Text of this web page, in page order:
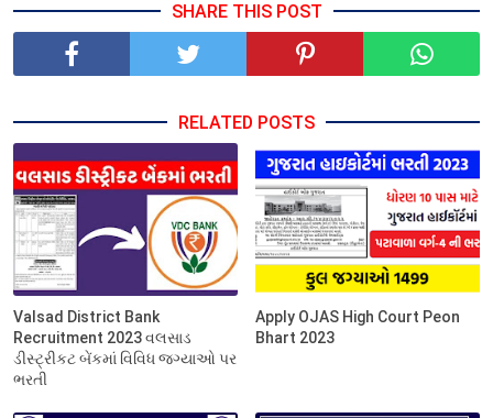
SHARE THIS POST
RELATED POSTS
Valsad District Bank
Recruitment 2023 વલસાડ
ડીસ્ટ્રીકટ બેંકમાં વિવિધ જગ્યાઓ પર
ભરતી
Apply OJAS High Court Peon
Bhart 2023